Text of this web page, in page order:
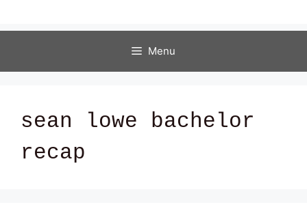
Menu
sean lowe bachelor
recap